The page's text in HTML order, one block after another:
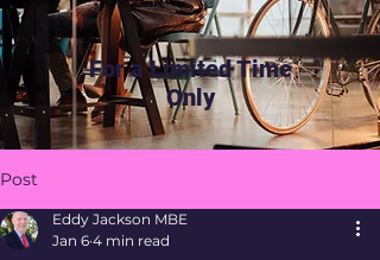
For a Limited Time
Only
Post
Eddy Jackson MBE
Jan 6 4 min read